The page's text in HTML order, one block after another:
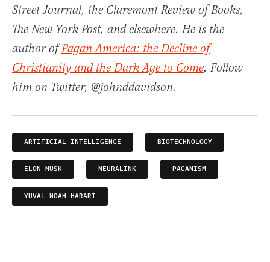
Street Journal, the Claremont Review of Books,
The New York Post, and elsewhere. He is the
author ofPagan America: the Decline of
Christianity and the Dark Age to Come. Follow
him on Twitter, @johnddavidson.
ARTIFICIAL INTELLIGENCE BIOTECHNOLOGY
ELON MUSK NEURALINK PAGANISM
YUVAL NOAH HARARI